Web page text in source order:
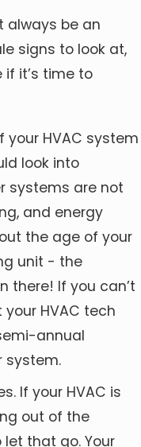
always be an
signs to look at,
if it’s time to
your HVAC system
look into
systems are not
and energy
the age of your
unit - the
there! If you can’t
HVAC tech
annual
system.
If your HVAC is
out of the
that go. Your